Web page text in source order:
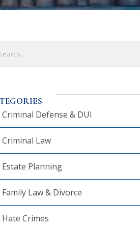
Criminal Defense & DUI
Criminal Law
Estate Planning
Family Law & Divorce
Hate Crimes